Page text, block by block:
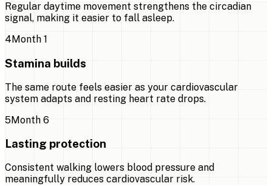
Regular daytime movement strengthens the circadian
signal, making it easier to fall asleep.
4 Month 1
Stamina builds
The same route feels easier as your cardiovascular
system adapts and resting heart rate drops.
5Month 6
Lasting protection
Consistent walking lowers blood pressure and
meaningfully reduces cardiovascular risk.